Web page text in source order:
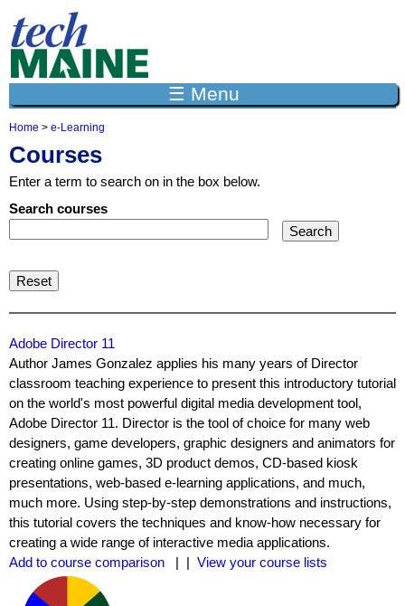
☰ Menu
Y
o
u
a
r
e
h
r
e
Home > e-Learning
Courses
Enter a term to search on in the box below.
Search courses
Adobe Director 11
Author James Gonzalez applies his many years of Director
classroom teaching experience to present this introductory tutorial
on the world's most powerful digital media development tool,
Adobe Director 11. Director is the tool of choice for many web
designers, game developers, graphic designers and animators for
creating online games, 3D product demos, CD-based kiosk
presentations, web-based e-learning applications, and much,
much more. Using step-by-step demonstrations and instructions,
this tutorial covers the techniques and know-how necessary for
creating a wide range of interactive media applications.
Add to course comparison
| | View your course lists